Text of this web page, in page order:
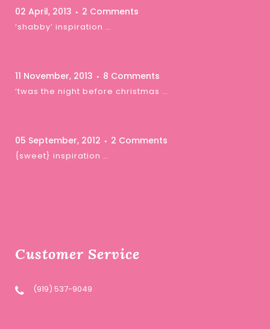
02 April, 2013 2 Comments
‘shabby’ inspiration …
11 November, 2013 8 Comments
‘twas the night before christmas …
05 September, 2012 2 Comments
{sweet} inspiration …
Customer Service
(919) 537-9049